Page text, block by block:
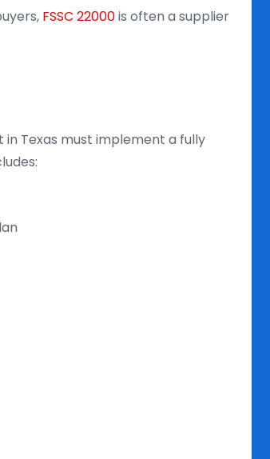
FSSC 22000is often a supplier
in Texas must implement a fully